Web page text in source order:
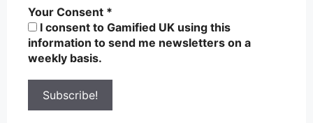
Your Consent *
I consent to Gamified UK using this
information to send me newsletters on a
weekly basis.